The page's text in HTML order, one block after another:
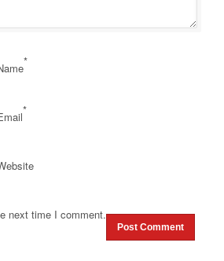
*
*
next time I comment.